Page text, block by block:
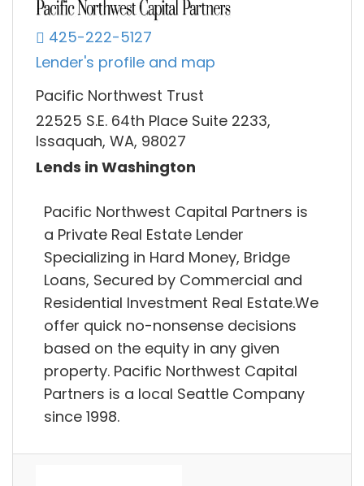
425-222-5127
Lender's profile and map
Pacific Northwest Trust
22525 S.E. 64th Place Suite 2233,
Issaquah, WA, 98027
Lends in Washington
Pacific Northwest Capital Partners is
a Private Real Estate Lender
Specializing in Hard Money, Bridge
Loans, Secured by Commercial and
Residential Investment Real Estate.We
offer quick no-nonsense decisions
based on the equity in any given
property. Pacific Northwest Capital
Partners is a local Seattle Company
since 1998.